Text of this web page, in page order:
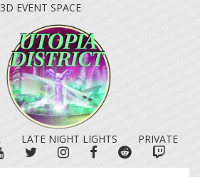
3D EVENT SPACE
LATE NIGHT LIGHTS
PRIVATE
YOUTUBETWITTERINSTAGRAM
FACEBOOKREDDIT